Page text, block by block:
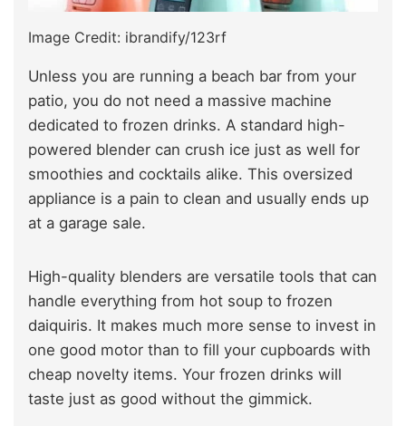
Image Credit: ibrandify/123rf
Unless you are running a beach bar from your
patio, you do not need a massive machine
dedicated to frozen drinks. A standard high-
powered blender can crush ice just as well for
smoothies and cocktails alike. This oversized
appliance is a pain to clean and usually ends up
at a garage sale.
High-quality blenders are versatile tools that can
handle everything from hot soup to frozen
daiquiris. It makes much more sense to invest in
one good motor than to fill your cupboards with
cheap novelty items. Your frozen drinks will
taste just as good without the gimmick.